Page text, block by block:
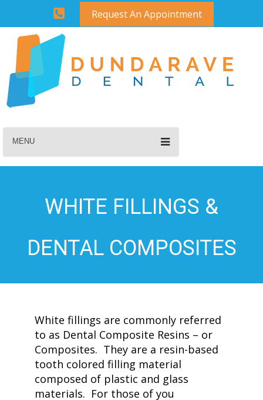
Request An Appointment
MENU
WHITE FILLINGS &
DENTAL COMPOSITES
White fillings are commonly referred
to as Dental Composite Resins – or
Composites. They are a resin-based
tooth colored filling material
composed of plastic and glass
materials. For those of you